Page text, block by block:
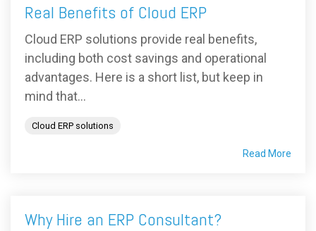
Real Benefits of Cloud ERP
Cloud ERP solutions provide real benefits,
including both cost savings and operational
advantages. Here is a short list, but keep in
mind that...
Cloud ERP solutions
Read More
Why Hire an ERP Consultant?